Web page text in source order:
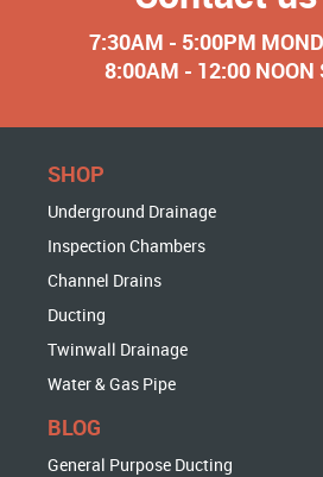
7:30AM - 5:00PM
8:00AM - 12:00 NOON
SHOP
Underground Drainage
Inspection Chambers
Channel Drains
Ducting
Twinwall Drainage
Water & Gas Pipe
BLOG
General Purpose Ducting